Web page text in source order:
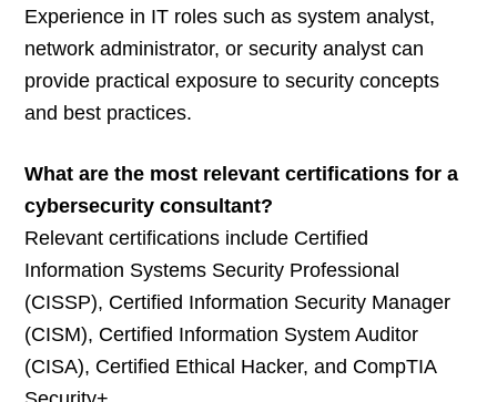
Experience in IT roles such as system analyst,
network administrator, or security analyst can
provide practical exposure to security concepts
and best practices.
What are the most relevant certifications for a
cybersecurity consultant?
Relevant certifications include Certified
Information Systems Security Professional
(CISSP), Certified Information Security Manager
(CISM), Certified Information System Auditor
(CISA), Certified Ethical Hacker, and CompTIA